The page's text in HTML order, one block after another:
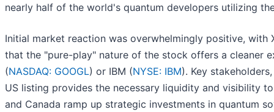
nearly half of the world's quantum developers utilizing
Initial market reaction was overwhelmingly positive,
that the "pure-play" nature of the stock offers a cleaner
(NASDAQ: GOOGL) or IBM (NYSE: IBM). Key
US listing provides the necessary liquidity and visibility
and Canada ramp up strategic investments in quantum